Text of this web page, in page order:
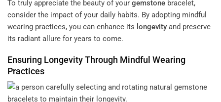
To truly appreciate the beauty of your gemstone bracelet,
consider the impact of your daily habits. By adopting mindful
wearing practices, you can enhance its longevity and preserve
its radiant allure for years to come.
Ensuring LongevityThrough Mindful Wearing
Practices